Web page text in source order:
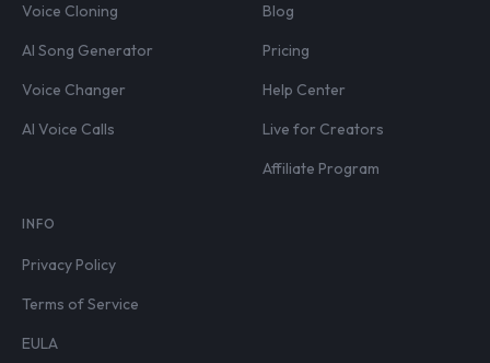
Voice Cloning
AI Song Generator
Voice Changer
AI Voice Calls
Blog
Pricing
Help Center
Live for Creators
Affiliate Program
INFO
Privacy Policy
Terms of Service
EULA